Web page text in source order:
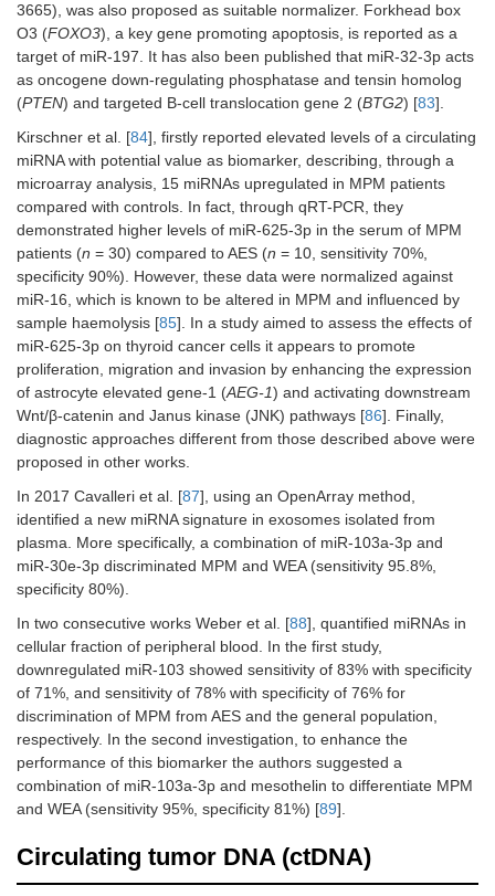
3665), was also proposed as suitable normalizer. Forkhead box
O3 (FOXO3), a key gene promoting apoptosis, is reported as a
target of miR-197. It has also been published that miR-32-3p acts
as oncogene down-regulating phosphatase and tensin homolog
(PTEN) and targeted B-cell translocation gene 2 (BTG2) [83].
Kirschner et al. [84], firstly reported elevated levels of a circulating
miRNA with potential value as biomarker, describing, through a
microarray analysis, 15 miRNAs upregulated in MPM patients
compared with controls. In fact, through qRT-PCR, they
demonstrated higher levels of miR-625-3p in the serum of MPM
patients (n = 30) compared to AES (n = 10, sensitivity 70%,
specificity 90%). However, these data were normalized against
miR-16, which is known to be altered in MPM and influenced by
sample haemolysis [85]. In a study aimed to assess the effects of
miR-625-3p on thyroid cancer cells it appears to promote
proliferation, migration and invasion by enhancing the expression
of astrocyte elevated gene-1 (AEG-1) and activating downstream
Wnt/β-catenin and Janus kinase (JNK) pathways [86]. Finally,
diagnostic approaches different from those described above were
proposed in other works.
In 2017 Cavalleri et al. [87], using an OpenArray method,
identified a new miRNA signature in exosomes isolated from
plasma. More specifically, a combination of miR-103a-3p and
miR-30e-3p discriminated MPM and WEA (sensitivity 95.8%,
specificity 80%).
In two consecutive works Weber et al. [88], quantified miRNAs in
cellular fraction of peripheral blood. In the first study,
downregulated miR-103 showed sensitivity of 83% with specificity
of 71%, and sensitivity of 78% with specificity of 76% for
discrimination of MPM from AES and the general population,
respectively. In the second investigation, to enhance the
performance of this biomarker the authors suggested a
combination of miR-103a-3p and mesothelin to differentiate MPM
and WEA (sensitivity 95%, specificity 81%) [89].
Circulating tumor DNA (ctDNA)